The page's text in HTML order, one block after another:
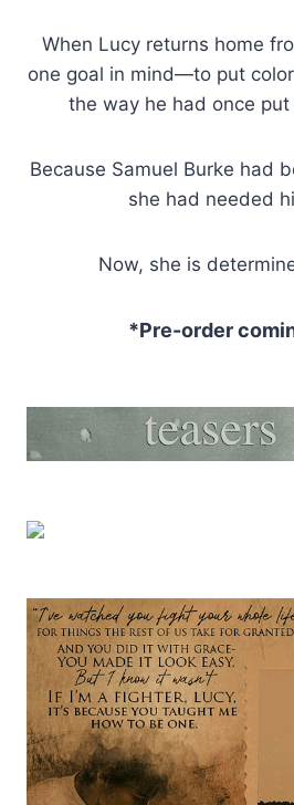
When Lucy returns home
one goal in mind—to put
the way he had once
Because Samuel Burke had
she had needed
Now, she is
*Pre-order